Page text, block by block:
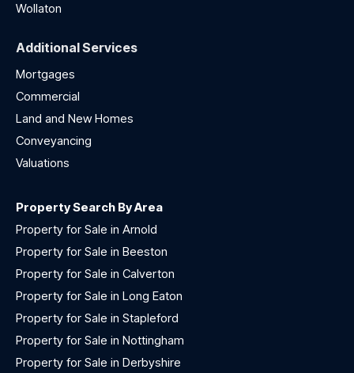
Wollaton
Additional Services
Mortgages
Commercial
Land and New Homes
Conveyancing
Valuations
Property Search By Area
Property for Sale in Arnold
Property for Sale in Beeston
Property for Sale in Calverton
Property for Sale in Long Eaton
Property for Sale in Stapleford
Property for Sale in Nottingham
Property for Sale in Derbyshire